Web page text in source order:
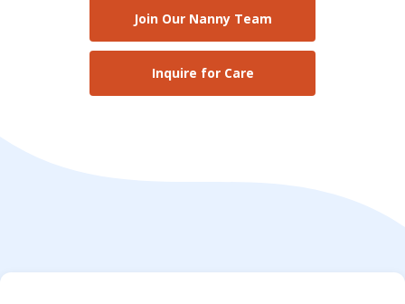
Join Our Nanny Team
Inquire for Care